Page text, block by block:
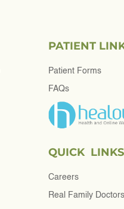
PATIENT
Patient Forms
FAQs
QUICK LINKS
Careers
Real Family